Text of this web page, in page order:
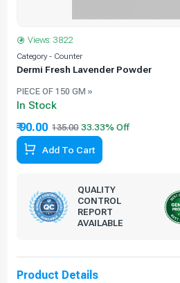
Views: 3822
Category - Counter
Dermi Fresh Lavender Powder
PIECE OF 150 GM »
In Stock
₹ 90.00 135.00
Add To Cart
QUALITY
CONTROL
REPORT
AVAILABLE
Product Details